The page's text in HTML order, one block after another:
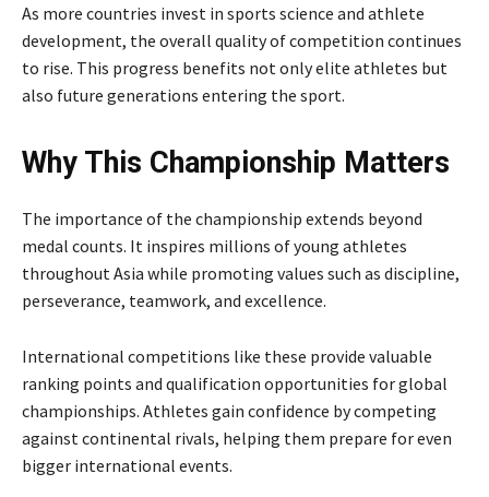
As more countries invest in sports science and athlete
development, the overall quality of competition continues
to rise. This progress benefits not only elite athletes but
also future generations entering the sport.
Why This Championship Matters
The importance of the championship extends beyond
medal counts. It inspires millions of young athletes
throughout Asia while promoting values such as discipline,
perseverance, teamwork, and excellence.
International competitions like these provide valuable
ranking points and qualification opportunities for global
championships. Athletes gain confidence by competing
against continental rivals, helping them prepare for even
bigger international events.